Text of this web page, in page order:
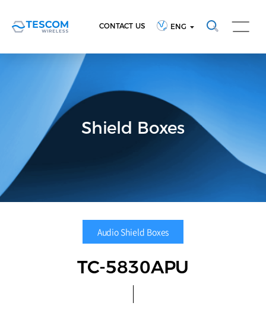
CONTACT US ENG
Shield Boxes
Audio Shield Boxes
TC-5830APU